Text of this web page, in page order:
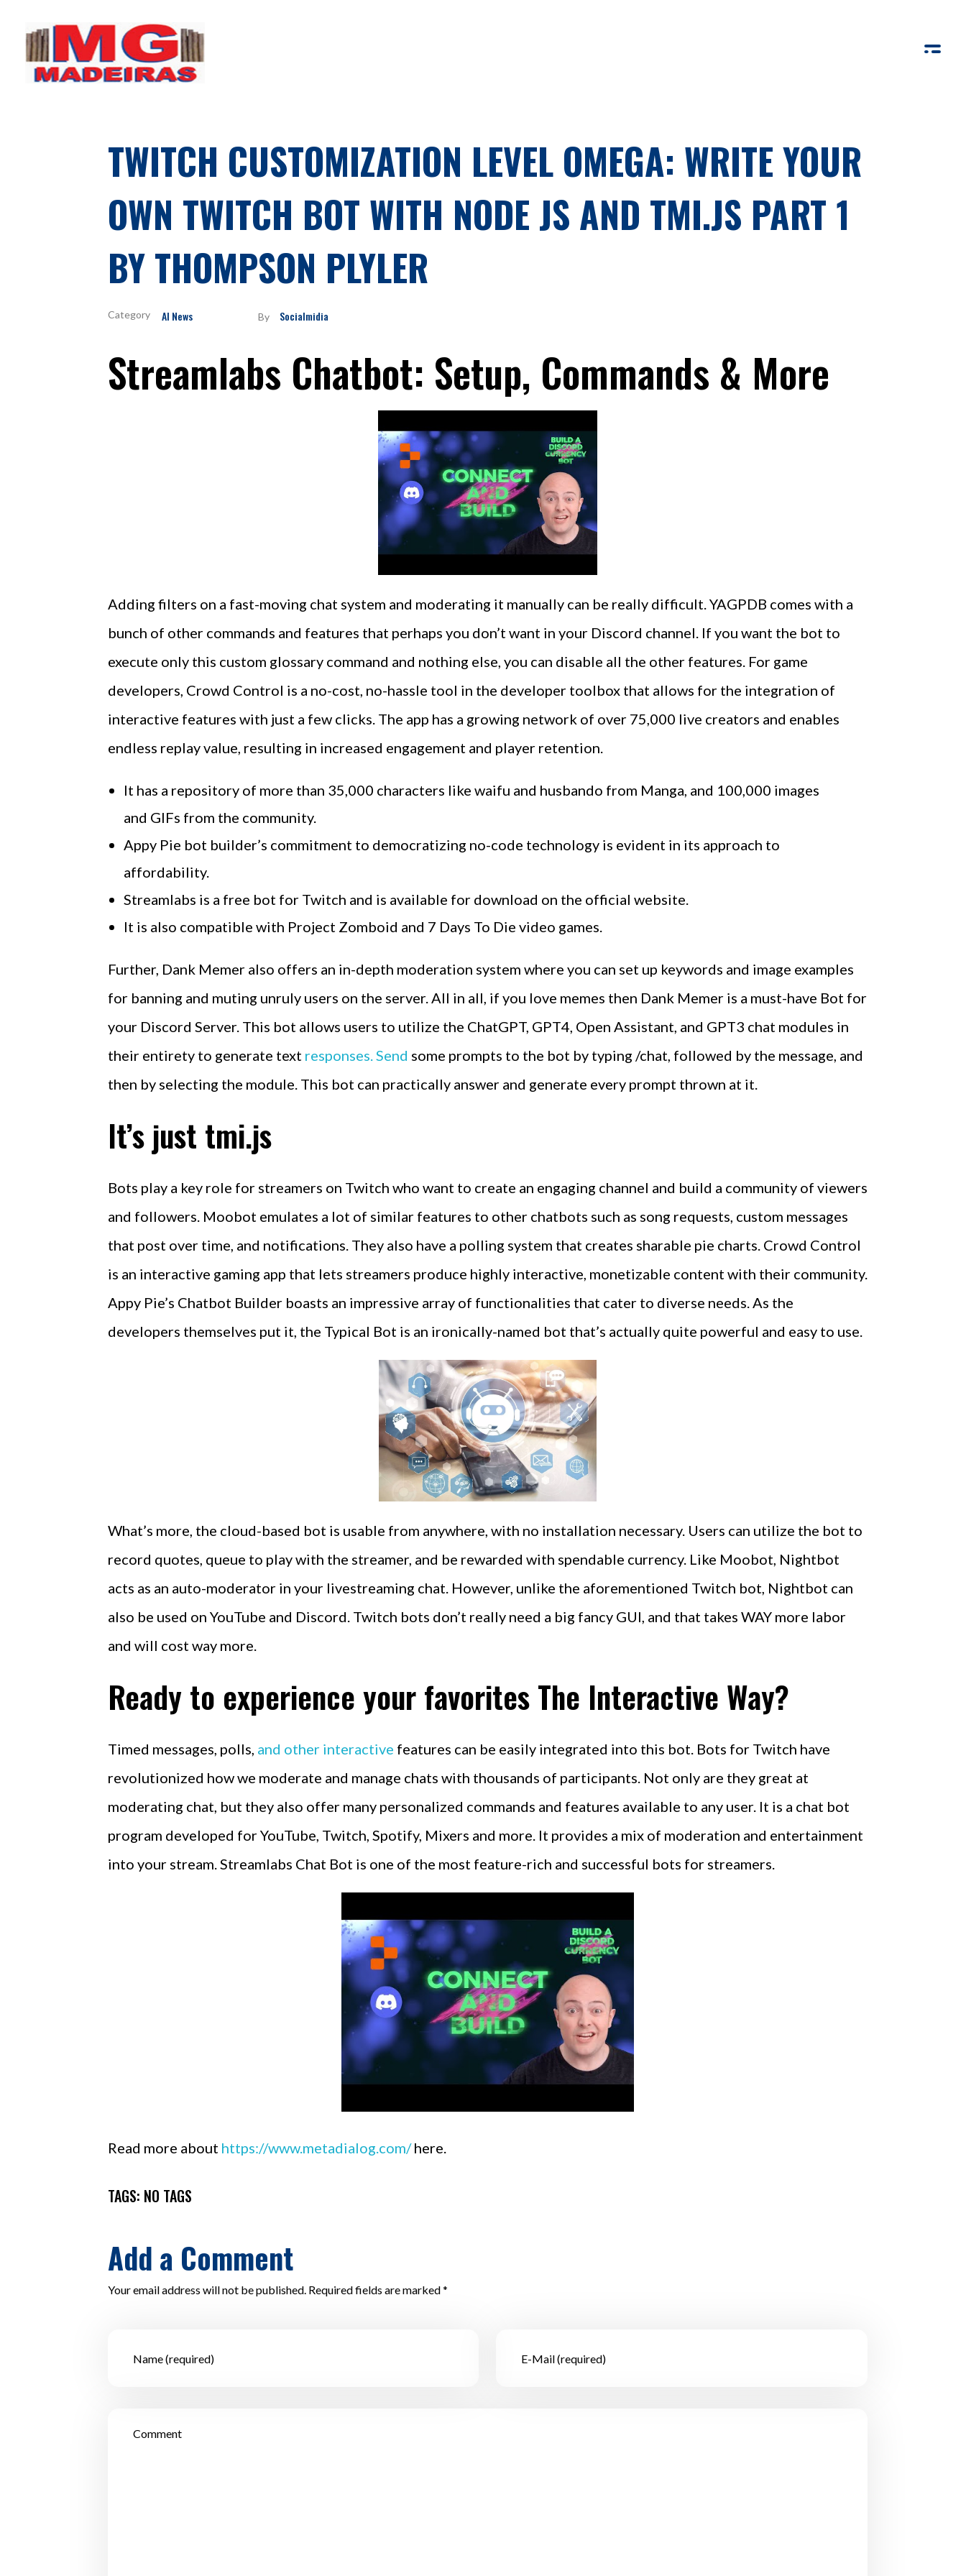
TWITCH CUSTOMIZATION LEVEL OMEGA: WRITE YOUR
OWN TWITCH BOT WITH NODE JS AND TMI.JS PART 1
BY THOMPSON PLYLER
By Socialmidia
AI News
Streamlabs Chatbot: Setup, Commands & More
Adding filters on a fast-moving chat system and moderating it manually can be really difficult. YAGPDB comes with a
bunch of other commands and features that perhaps you don’t want in your Discord channel. If you want the bot to
execute only this custom glossary command and nothing else, you can disable all the other features. For game
developers, Crowd Control is a no-cost, no-hassle tool in the developer toolbox that allows for the integration of
interactive features with just a few clicks. The app has a growing network of over 75,000 live creators and enables
endless replay value, resulting in increased engagement and player retention.
It has a repository of more than 35,000 characters like waifu and husbando from Manga, and 100,000 images
and GIFs from the community.
Appy Pie bot builder’s commitment to democratizing no-code technology is evident in its approach to
affordability.
Streamlabs is a free bot for Twitch and is available for download on the official website.
It is also compatible with Project Zomboid and 7 Days To Die video games.
Further, Dank Memer also offers an in-depth moderation system where you can set up keywords and image examples
for banning and muting unruly users on the server. All in all, if you love memes then Dank Memer is a must-have Bot for
your Discord Server. This bot allows users to utilize the ChatGPT, GPT4, Open Assistant, and GPT3 chat modules in
their entirety to generate text responses. Send some prompts to the bot by typing /chat, followed by the message, and
then by selecting the module. This bot can practically answer and generate every prompt thrown at it.
It’s just tmi.js
Bots play a key role for streamers on Twitch who want to create an engaging channel and build a community of viewers
and followers. Moobot emulates a lot of similar features to other chatbots such as song requests, custom messages
that post over time, and notifications. They also have a polling system that creates sharable pie charts. Crowd Control
is an interactive gaming app that lets streamers produce highly interactive, monetizable content with their community.
Appy Pie’s Chatbot Builder boasts an impressive array of functionalities that cater to diverse needs. As the
developers themselves put it, the Typical Bot is an ironically-named bot that’s actually quite powerful and easy to use.
What’s more, the cloud-based bot is usable from anywhere, with no installation necessary. Users can utilize the bot to
record quotes, queue to play with the streamer, and be rewarded with spendable currency. Like Moobot, Nightbot
acts as an auto-moderator in your livestreaming chat. However, unlike the aforementioned Twitch bot, Nightbot can
also be used on YouTube and Discord. Twitch bots don’t really need a big fancy GUI, and that takes WAY more labor
and will cost way more.
Ready to experience your favorites The Interactive Way?
Timed messages, polls, and other interactive features can be easily integrated into this bot. Bots for Twitch have
revolutionized how we moderate and manage chats with thousands of participants. Not only are they great at
moderating chat, but they also offer many personalized commands and features available to any user. It is a chat bot
program developed for YouTube, Twitch, Spotify, Mixers and more. It provides a mix of moderation and entertainment
into your stream. Streamlabs Chat Bot is one of the most feature-rich and successful bots for streamers.
Read more about https://www.metadialog.com/here.
TAGS: NO TAGS
Add a Comment
Your email address will not be published. Required fields are marked *